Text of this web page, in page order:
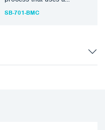
specially designed rotary
SB-701-BMC